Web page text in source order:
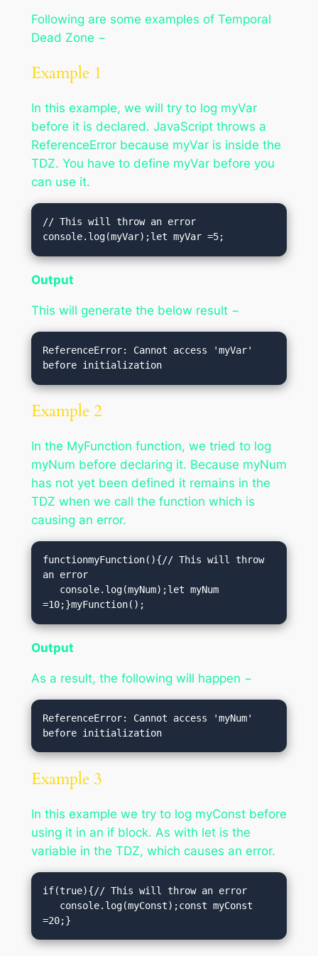
Following are some examples of Temporal
Dead Zone −
Example 1
In this example, we will try to log myVar
before it is declared. JavaScript throws a
ReferenceError because myVar is inside the
TDZ. You have to define myVar before you
can use it.
// This will throw an error
console.log(myVar);let myVar =5;
Output
This will generate the below result −
ReferenceError: Cannot access 'myVar'
Example 2
In the MyFunction function, we tried to log
myNum before declaring it. Because myNum
has not yet been defined it remains in the
TDZ when we call the function which is
causing an error.
functionmyFunction(){// This will throw
an error
=10;}myFunction();
Output
As a result, the following will happen −
ReferenceError: Cannot access 'myNum'
Example 3
In this example we try to log myConst before
using it in an if block. As with let is the
variable in the TDZ, which causes an error.
if(true){// This will throw an error
=20;}